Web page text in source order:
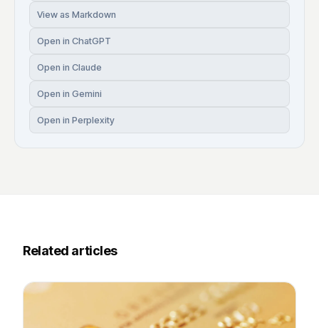
View as Markdown
Open in ChatGPT
Open in Claude
Open in Gemini
Open in Perplexity
Related articles